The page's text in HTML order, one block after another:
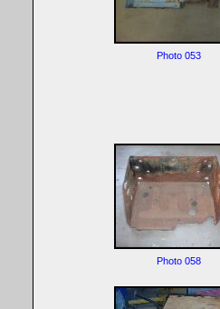
Photo 053
Photo 058